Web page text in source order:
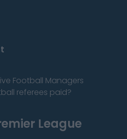
Football Managers
referees paid?
League